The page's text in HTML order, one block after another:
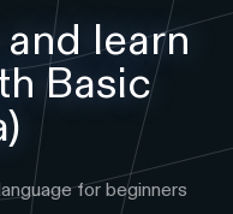
learn
Basic
for beginners